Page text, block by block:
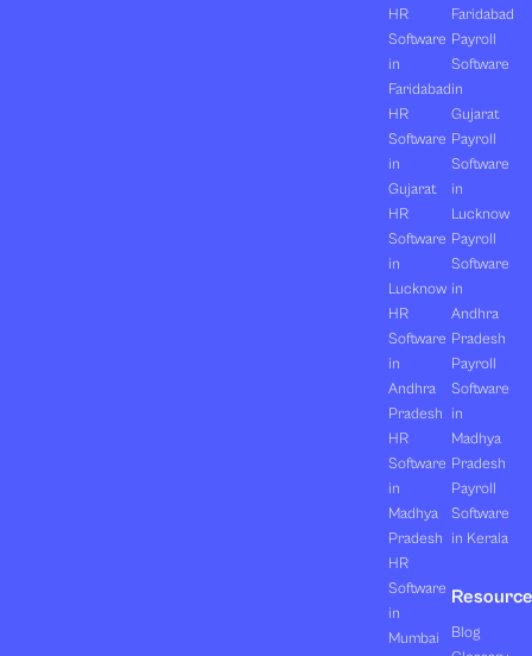
HR
Software
in
Faridabad
HR
Software
in
Gujarat
HR
Software
in
Lucknow
HR
Software
in
Andhra
Pradesh
HR
Software
in
Madhya
Pradesh
HR
Software
in
Mumbai
Faridabad
Payroll
Software
in
Gujarat
Payroll
Software
in
Lucknow
Payroll
Software
in
Andhra
Pradesh
Payroll
Software
in
Madhya
Pradesh
Payroll
Software
in Kerala
Blog